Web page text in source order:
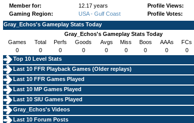
Member for:
12.17 years
Gaming Region:
USA - Gulf Coast
Profile Views:
Profile Votes:
Gray_Echos's Gameplay Stats Today
Gray_Echos's Gameplay Stats Today
Games
Total Perfs Goods Avgs Miss Boos AAAs FCs
0
0 0 0 0 0 0 0 0
Top 10 Level Stats
Last 10 FFR Playback Games (Older replays)
Last 10 FFR Games Played
Last 10 MP Games Played
Last 10 SIU Games Played
Gray_Echos's Videos
Last 10 Forum Posts